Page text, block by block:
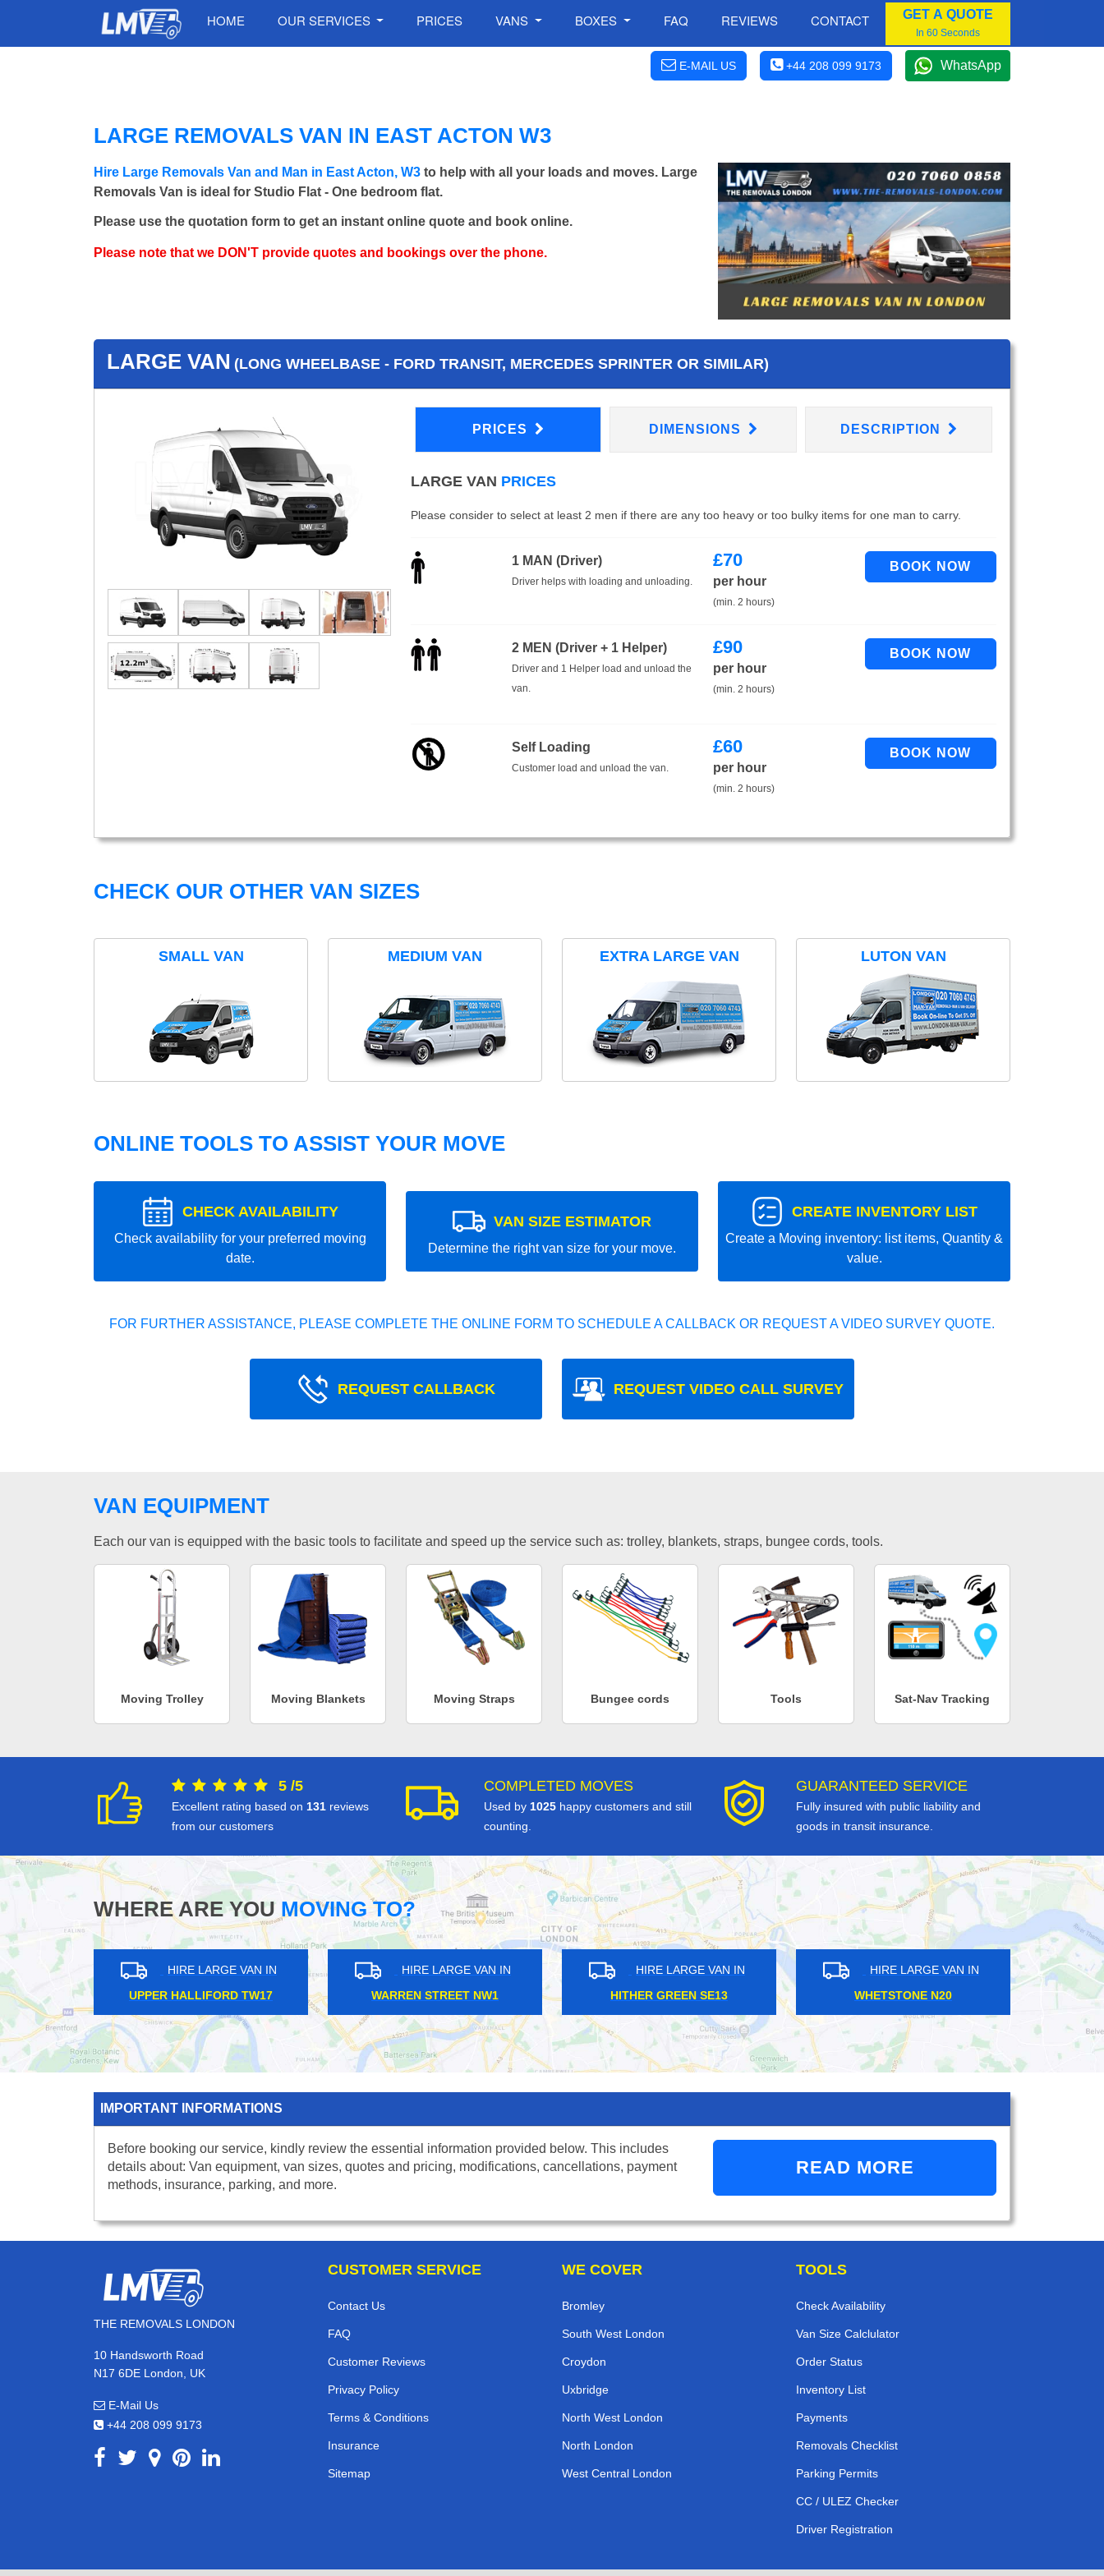
HOME OUR SERVICES PRICES VANS BOXES FAQ REVIEWS CONTACT GET A QUOTE
In 60 Seconds
E-MAIL US +44 208 099 9173 WhatsApp
LARGE REMOVALS VAN IN EAST ACTON W3
Hire Large Removals Van and Man in East Acton, W3 to help with all your loads and moves. Large
Removals Van is ideal for Studio Flat - One bedroom flat.
Please use the quotation form to get an instant online quote and book online.
Please note that we DON'T provide quotes and bookings over the phone.
LARGE VAN (LONG WHEELBASE - FORD TRANSIT, MERCEDES SPRINTER OR SIMILAR)
PRICES DIMENSIONS DESCRIPTION
LARGE VAN PRICES
Please consider to select at least 2 men if there are any too heavy or too bulky items for one man to carry.
1 MAN (Driver)
Driver helps with loading and unloading.
£70
per hour
(min. 2 hours)
2 MEN (Driver + 1 Helper)
Driver and 1 Helper load and unload the
van.
£90
per hour
(min. 2 hours)
Self Loading
Customer load and unload the van.
£60
per hour
(min. 2 hours)
CHECK OUR OTHER VAN SIZES
SMALL VAN MEDIUM VAN EXTRA LARGE VAN LUTON VAN
ONLINE TOOLS TO ASSIST YOUR MOVE
CHECK AVAILABILITY
Check availability for your preferred moving
date.
VAN SIZE ESTIMATOR
Determine the right van size for your move.
CREATE INVENTORY LIST
Create a Moving inventory: list items, Quantity &
value.
FOR FURTHER ASSISTANCE, PLEASE COMPLETE THE ONLINE FORM TO SCHEDULE A CALLBACK OR REQUEST A VIDEO SURVEY QUOTE.
REQUEST CALLBACK REQUEST VIDEO CALL SURVEY
VAN EQUIPMENT
Each our van is equipped with the basic tools to facilitate and speed up the service such as: trolley, blankets, straps, bungee cords, tools.
Moving Trolley Moving Blankets Moving Straps Bungee cords Tools Sat-Nav Tracking
5 /5
Excellent rating based on 131 reviews
from our customers
COMPLETED MOVES
Used by 1025 happy customers and still
counting.
GUARANTEED SERVICE
Fully insured with public liability and
goods in transit insurance.
WHERE ARE YOUMOVING TO?
HIRE LARGE VAN IN
UPPER HALLIFORD TW17
HIRE LARGE VAN IN
WARREN STREET NW1
HIRE LARGE VAN IN
HITHER GREEN SE13
HIRE LARGE VAN IN
WHETSTONE N20
HIRE LARGE
STRATFORD E15
IMPORTANT INFORMATIONS
Before booking our service, kindly review the essential information provided below. This includes
details about: Van equipment, van sizes, quotes and pricing, modifications, cancellations, payment
methods, insurance, parking, and more.
READ MORE
THE REMOVALS LONDON
10 Handsworth Road
N17 6DE London, UK
E-Mail Us
+44 208 099 9173
CUSTOMER SERVICE
Contact Us
FAQ
Customer Reviews
Privacy Policy
Terms & Conditions
Insurance
Sitemap
WE COVER
Bromley
South West London
Croydon
Uxbridge
North West London
North London
West Central London
TOOLS
Check Availability
Van Size Calclulator
Order Status
Inventory List
Payments
Removals Checklist
Parking Permits
CC / ULEZ Checker
Driver Registration